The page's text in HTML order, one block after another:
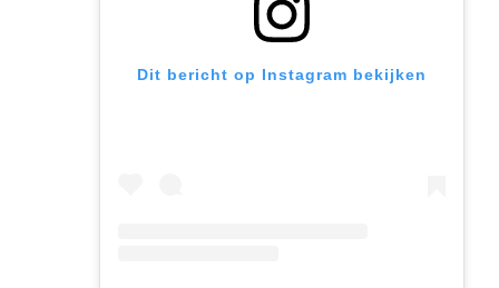
Dit bericht op Instagram bekijken